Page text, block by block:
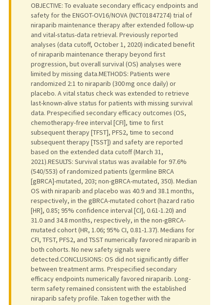
OBJECTIVE: To evaluate secondary efficacy endpoints and
safety for the ENGOT-OV16/NOVA (NCT01847274) trial of
niraparib maintenance therapy after extended follow-up
and vital-status-data retrieval. Previously reported
analyses (data cutoff, October 1, 2020) indicated benefit
of niraparib maintenance therapy beyond first
progression, but overall survival (OS) analyses were
limited by missing data.METHODS: Patients were
randomized 2:1 to niraparib (300 mg once daily) or
placebo. A vital status check was extended to retrieve
last-known-alive status for patients with missing survival
data. Prespecified secondary efficacy outcomes (OS,
chemotherapy-free interval [CFI], time to first
subsequent therapy [TFST], PFS2, time to second
subsequent therapy [TSST]) and safety are reported
based on the extended data cutoff (March 31,
2021).RESULTS: Survival status was available for 97.6%
(540/553) of randomized patients (germline BRCA
[gBRCA]-mutated, 203; non-gBRCA-mutated, 350). Median
OS with niraparib and placebo was 40.9 and 38.1 months,
respectively, in the gBRCA-mutated cohort (hazard ratio
[HR], 0.85; 95% confidence interval [CI], 0.61-1.20) and
31.0 and 34.8 months, respectively, in the non-gBRCA-
mutated cohort (HR, 1.06; 95% CI, 0.81-1.37). Medians for
CFI, TFST, PFS2, and TSST numerically favored niraparib in
both cohorts. No new safety signals were
detected.CONCLUSIONS: OS did not significantly differ
between treatment arms. Prespecified secondary
efficacy endpoints numerically favored niraparib. Long-
term safety remained consistent with the established
niraparib safety profile. Taken together with the